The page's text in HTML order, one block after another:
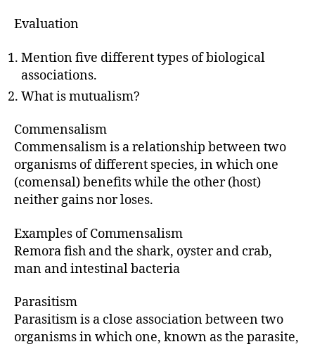
Evaluation
Mention five different types of biological
associations.
What is mutualism?
Commensalism
Commensalism is a relationship between two
organisms of different species, in which one
(comensal) benefits while the other (host)
neither gains nor loses.
Examples of Commensalism
Remora fish and the shark, oyster and crab,
man and intestinal bacteria
Parasitism
Parasitism is a close association between two
organisms in which one, known as the parasite,